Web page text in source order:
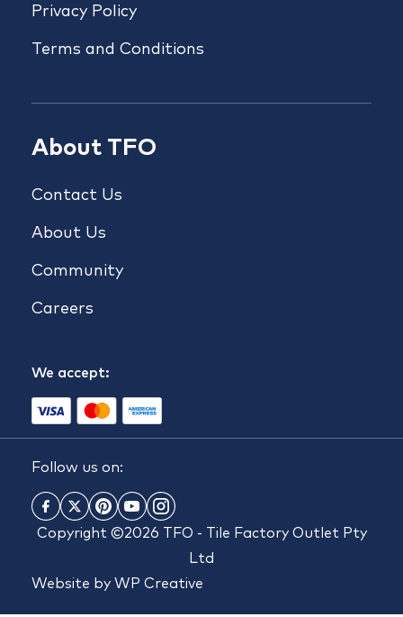
Privacy Policy
Terms and Conditions
About TFO
Contact Us
About Us
Community
Careers
We accept:
Follow us on:
Copyright ©2026 TFO - Tile Factory Outlet Pty
Ltd
Website by WP Creative